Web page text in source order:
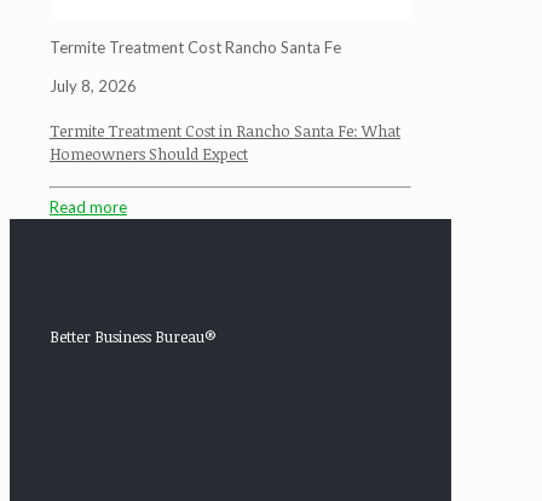
Termite Treatment Cost Rancho Santa Fe
July 8, 2026
Termite Treatment Cost in Rancho Santa Fe: What
Homeowners Should Expect
Read more
Better Business Bureau®